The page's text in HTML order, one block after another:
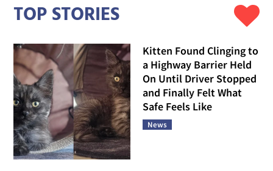
TOP STORIES
Kitten Found Clinging to
a Highway Barrier Held
On Until Driver Stopped
and Finally Felt What
Safe Feels Like
News